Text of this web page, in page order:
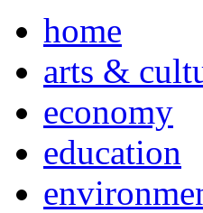
home
arts &
economy
education